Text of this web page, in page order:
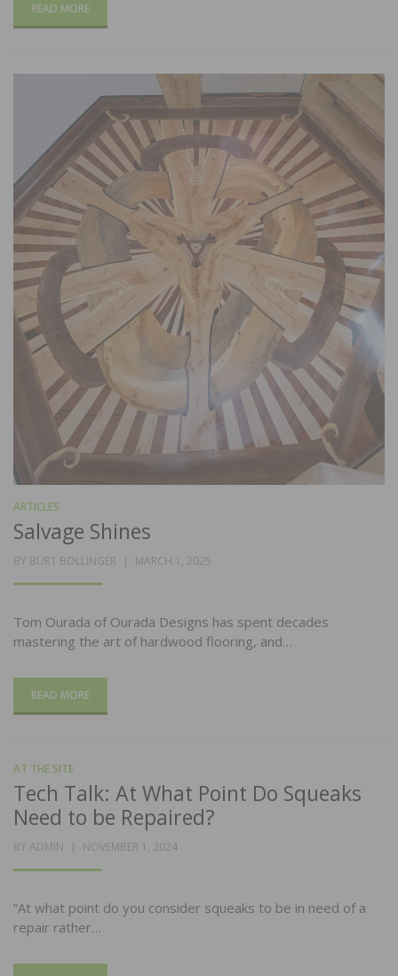
READ MORE
ARTICLES
Salvage Shines
BY BURT BOLLINGER
POSTED
MARCH 1, 2025
Tom Ourada of Ourada Designs has spent decades
mastering the art of hardwood flooring, and…
READ MORE
AT THE SITE
Tech Talk: At What Point Do Squeaks
Need to be Repaired?
BY ADMIN
POSTED
NOVEMBER 1, 2024
“At what point do you consider squeaks to be in need of a
repair rather…